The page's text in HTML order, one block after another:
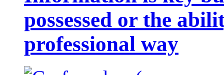
possessed or the
professional way